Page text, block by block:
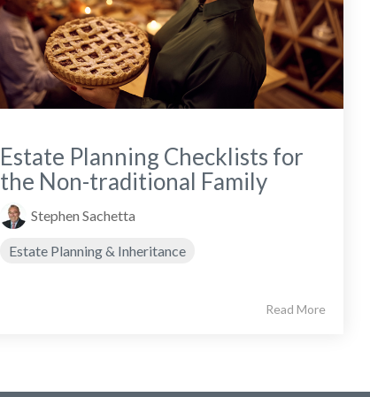
Estate Planning Checklists for
the Non-traditional Family
Stephen Sachetta
Estate Planning & Inheritance
Read More